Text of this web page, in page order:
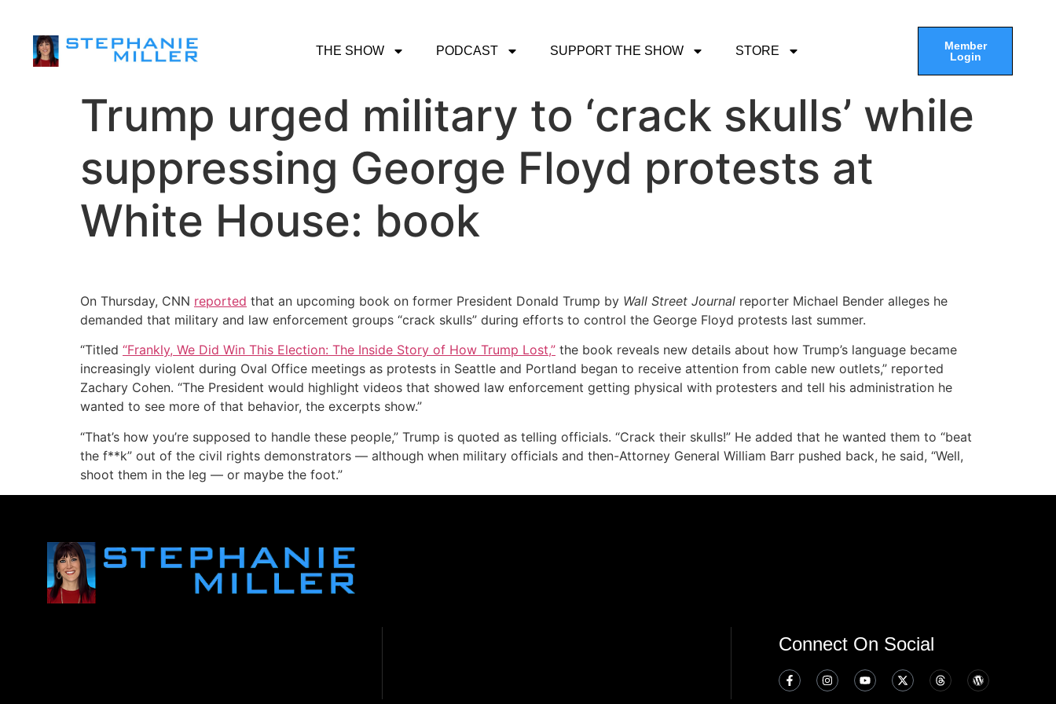
THE SHOW PODCAST SUPPORT THE SHOW STORE
Member
Login
Trump urged military to ‘crack skulls’ while
suppressing George Floyd protests at
White House: book
On Thursday, CNN reported that an upcoming book on former President Donald Trump by Wall Street Journal reporter Michael Bender alleges he
demanded that military and law enforcement groups “crack skulls” during efforts to control the George Floyd protests last summer.
“Titled “Frankly, We Did Win This Election: The Inside Story of How Trump Lost,” the book reveals new details about how Trump’s language became
increasingly violent during Oval Office meetings as protests in Seattle and Portland began to receive attention from cable new outlets,” reported
Zachary Cohen. “The President would highlight videos that showed law enforcement getting physical with protesters and tell his administration he
wanted to see more of that behavior, the excerpts show.”
“That’s how you’re supposed to handle these people,” Trump is quoted as telling officials. “Crack their skulls!” He added that he wanted them to “beat
the f**k” out of the civil rights demonstrators — although when military officials and then-Attorney General William Barr pushed back, he said, “Well,
shoot them in the leg — or maybe the foot.”
Connect On Social